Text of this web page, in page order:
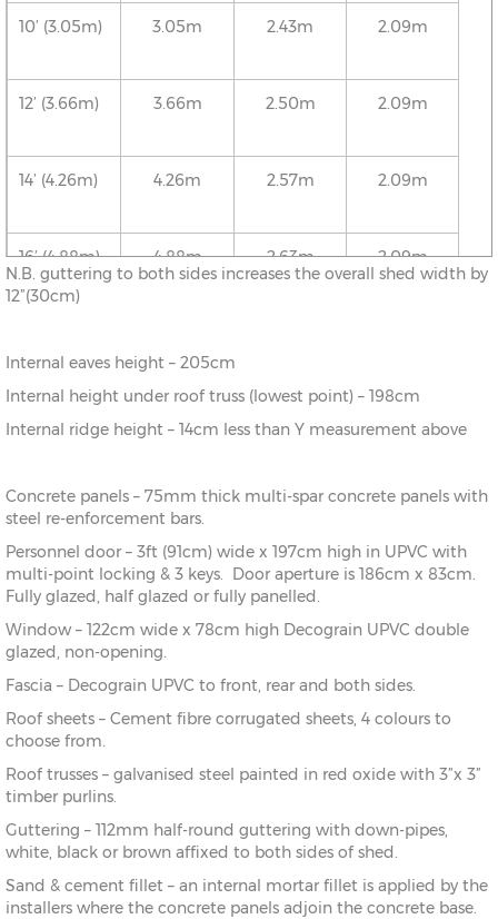
10’ (3.05m) 3.05m 2.43m 2.09m
12’ (3.66m) 3.66m 2.50m 2.09m
14’ (4.26m) 4.26m 2.57m 2.09m
16’ (4.88m) 4.88m 2.63m
2.09m
N.B. guttering to both sides increases the overall shed width by
12”(30cm)
Internal eaves height – 205cm
Internal height under roof truss (lowest point) – 198cm
Internal ridge height – 14cm less than Y measurement above
Concrete panels – 75mm thick multi-spar concrete panels with
steel re-enforcement bars.
Personnel door – 3ft (91cm) wide x 197cm high in UPVC with
multi-point locking & 3 keys. Door aperture is 186cm x 83cm.
Fully glazed, half glazed or fully panelled.
Window – 122cm wide x 78cm high Decograin UPVC double
glazed, non-opening.
Fascia – Decograin UPVC to front, rear and both sides.
Roof sheets – Cement fibre corrugated sheets, 4 colours to
choose from.
Roof trusses – galvanised steel painted in red oxide with 3”x 3”
timber purlins.
Guttering – 112mm half-round guttering with down-pipes,
white, black or brown affixed to both sides of shed.
Sand & cement fillet – an internal mortar fillet is applied by the
installers where the concrete panels adjoin the concrete base.